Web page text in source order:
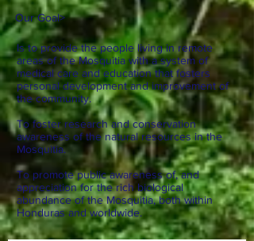
Our Goal>
Is to provide the people living in remote
areas of the Mosquitia with a system of
medical care and education that fosters
personal development and improvement of
the community.
To foster research and conservation
awareness of the natural resources in the
Mosquitia.
To promote public awareness of, and
appreciation for the rich biological
abundance of the Mosquitia, both within
Honduras and worldwide.